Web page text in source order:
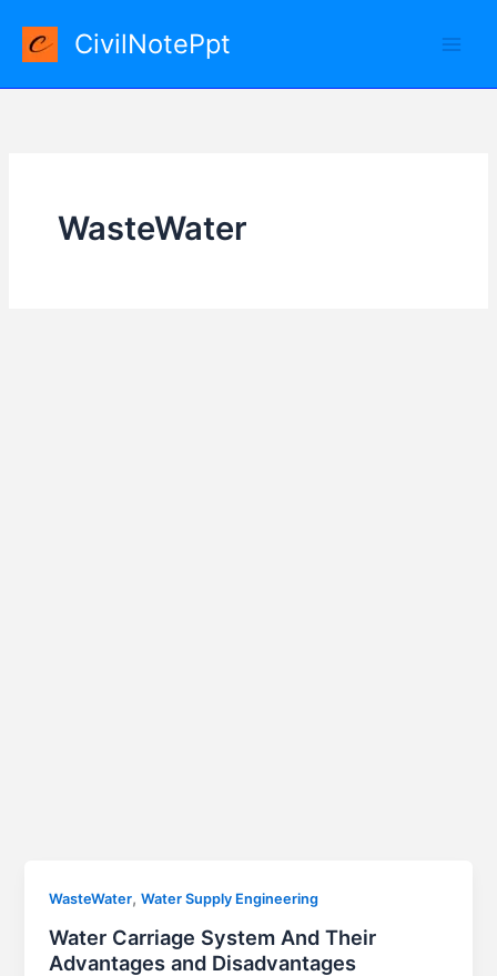
content
CivilNotePpt
WasteWater
WasteWater,Water Supply Engineering
Water Carriage System And Their
Advantages and Disadvantages